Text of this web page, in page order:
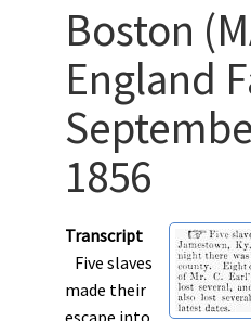
Boston
England
1856
Transcript
Five slaves
made their
escape into